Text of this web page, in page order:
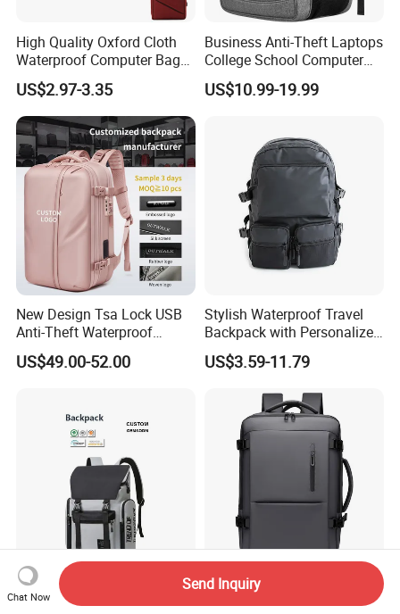
High Quality Oxford Cloth
Waterproof Computer Bags
Anti-Theft Business
Premium Laptop Backpacks
with USB Charger Port
US$2.97-3.35
Business Anti-Theft Laptops
College School Computer
Bag Backpack
US$10.99-19.99
New Design Tsa Lock USB
Anti-Theft Waterproof
Vacuum Compression
System Backpack
US$49.00-52.00
Stylish Waterproof Travel
Backpack with Personalized
Logo Options
US$3.59-11.79
Custom Logo Business
Casual Backpack with USB
Custom Designer Laptop
Backpack for Men with
Chat Now
Send Inquiry